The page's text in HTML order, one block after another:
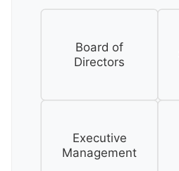
Board of
Directors
Executive
Management